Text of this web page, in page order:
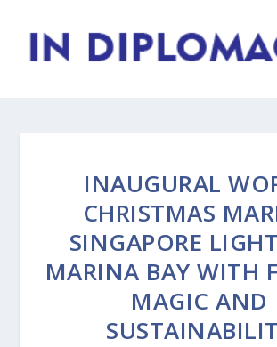
INAUGURAL
CHRISTMAS
SINGAPORE
MARINA BAY WITH
MAGIC AND